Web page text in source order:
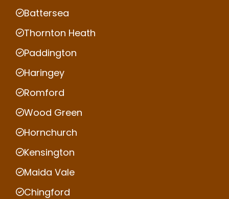
Battersea
Thornton Heath
Paddington
Haringey
Romford
Wood Green
Hornchurch
Kensington
Maida Vale
Chingford